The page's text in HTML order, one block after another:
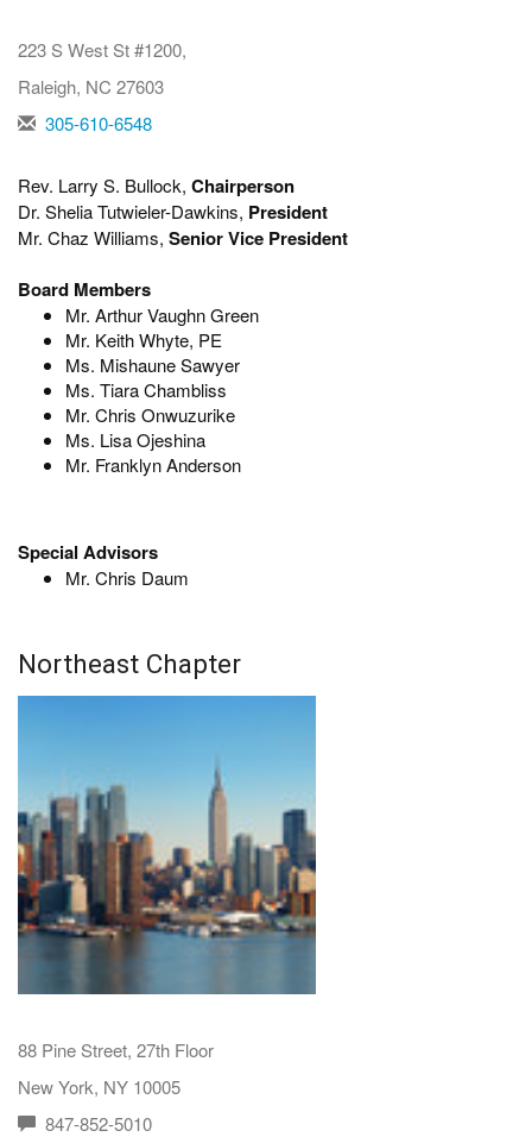
223 S West St #1200,
Raleigh, NC 27603
305-610-6548
Rev. Larry S. Bullock, Chairperson
Dr. Shelia Tutwieler-Dawkins, President
Mr. Chaz Williams, Senior Vice President
Board Members
Mr. Arthur Vaughn Green
Mr. Keith Whyte, PE
Ms. Mishaune Sawyer
Ms. Tiara Chambliss
Mr. Chris Onwuzurike
Ms. Lisa Ojeshina
Mr. Franklyn Anderson
Special Advisors
Mr. Chris Daum
Northeast Chapter
88 Pine Street, 27th Floor
New York, NY 10005
847-852-5010